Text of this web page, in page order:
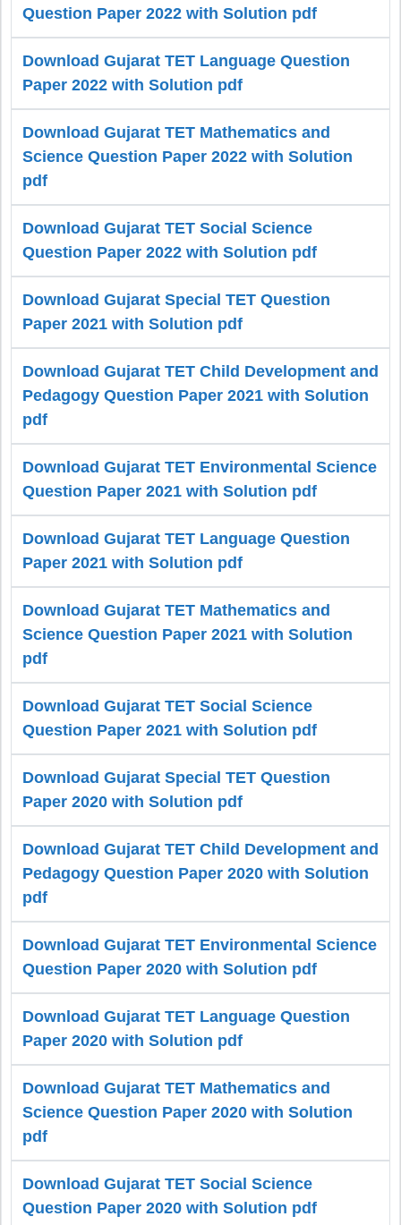
Question Paper 2022 with Solution pdf
Download Gujarat TET Language Question
Paper 2022 with Solution pdf
Download Gujarat TET Mathematics and
Science Question Paper 2022 with Solution
pdf
Download Gujarat TET Social Science
Question Paper 2022 with Solution pdf
Download Gujarat Special TET Question
Paper 2021 with Solution pdf
Download Gujarat TET Child Development and
Pedagogy Question Paper 2021 with Solution
pdf
Download Gujarat TET Environmental Science
Question Paper 2021 with Solution pdf
Download Gujarat TET Language Question
Paper 2021 with Solution pdf
Download Gujarat TET Mathematics and
Science Question Paper 2021 with Solution
pdf
Download Gujarat TET Social Science
Question Paper 2021 with Solution pdf
Download Gujarat Special TET Question
Paper 2020 with Solution pdf
Download Gujarat TET Child Development and
Pedagogy Question Paper 2020 with Solution
pdf
Download Gujarat TET Environmental Science
Question Paper 2020 with Solution pdf
Download Gujarat TET Language Question
Paper 2020 with Solution pdf
Download Gujarat TET Mathematics and
Science Question Paper 2020 with Solution
pdf
Download Gujarat TET Social Science
Question Paper 2020 with Solution pdf